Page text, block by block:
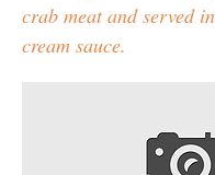
crab meat and served
cream sauce.